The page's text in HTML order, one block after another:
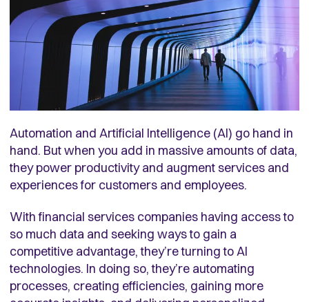
Automation and Artificial Intelligence (AI) go hand in
hand. But when you add in massive amounts of data,
they power productivity and augment services and
experiences for customers and employees.
With financial services companies having access to
so much data and seeking ways to gain a
competitive advantage, they’re turning to AI
technologies. In doing so, they’re automating
processes, creating efficiencies, gaining more